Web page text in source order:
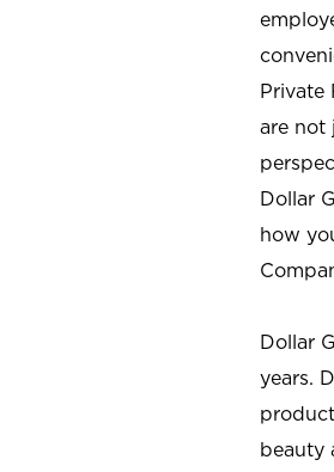
Private
are not
Dollar
how
Dollar
years.
beauty